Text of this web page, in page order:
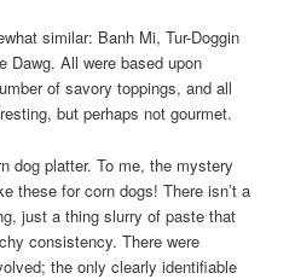
similar: Banh Mi, Tur-Doggin
Dawg. All were based upon
of savory toppings, and all
but perhaps not gourmet.
dog platter. To me, the mystery
these for corn dogs! There isn’t a
just a thing slurry of paste that
consistency. There were
the only clearly identifiable